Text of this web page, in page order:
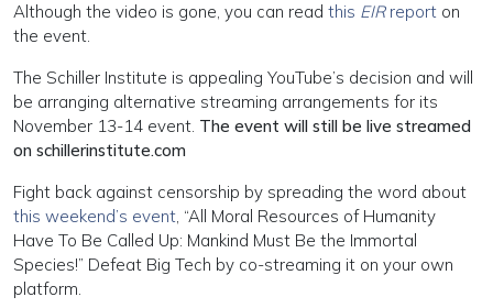
Although the video is gone, you can read this EIR report on
the event.
The Schiller Institute is appealing YouTube’s decision and will
be arranging alternative streaming arrangements for its
November 13-14 event. The event will still be live streamed
on schillerinstitute.com
Fight back against censorship by spreading the word about
this weekend’s event, “All Moral Resources of Humanity
Have To Be Called Up: Mankind Must Be the Immortal
Species!” Defeat Big Tech by co-streaming it on your own
platform.